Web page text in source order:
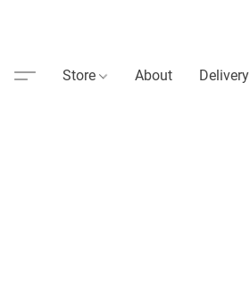
Store About Delivery